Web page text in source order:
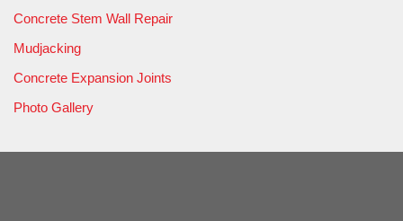
Concrete Stem Wall Repair
Mudjacking
Concrete Expansion Joints
Photo Gallery